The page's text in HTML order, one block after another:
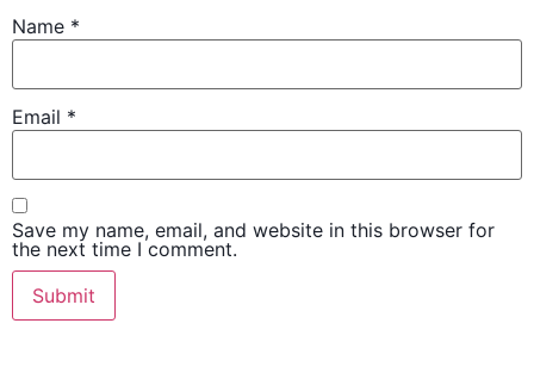
Name *
Email *
Save my name, email, and website in this browser for
the next time I comment.